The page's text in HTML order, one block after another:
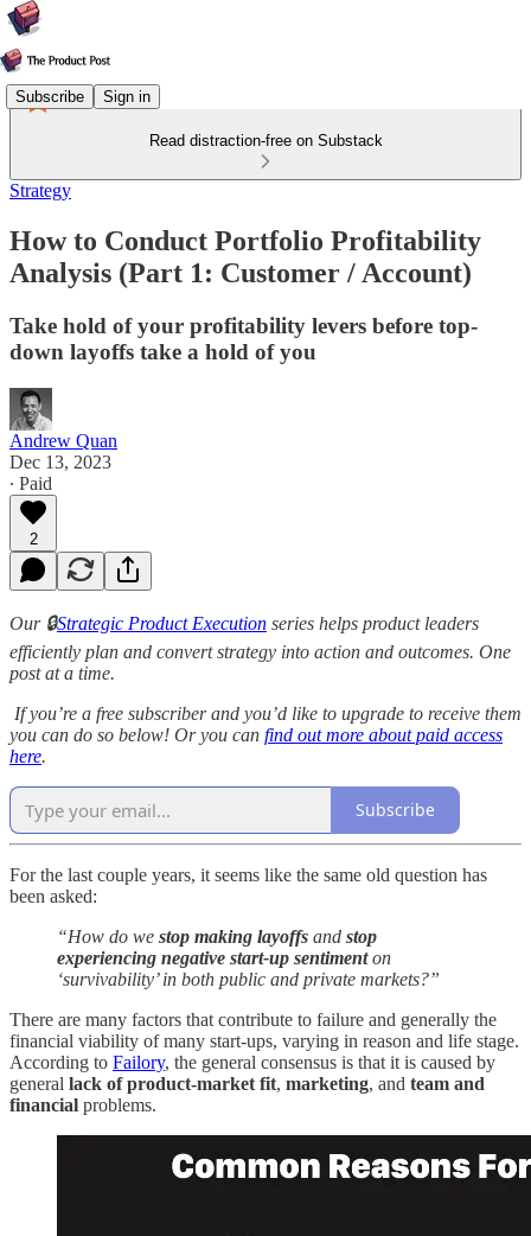
Subscribe Sign in
Read distraction-free on Substack
Strategy
How to Conduct Portfolio Profitability
Analysis (Part 1: Customer / Account)
Take hold of your profitability levers before top-
down layoffs take a hold of you
Andrew Quan
Dec 13, 2023
∙ Paid
2
Our 🔒Strategic Product Execution series helps product leaders
efficiently plan and convert strategy into action and outcomes. One
post at a time.
If you’re a free subscriber and you’d like to upgrade to receive them
you can do so below! Or you can find out more about paid access
here.
Subscribe
For the last couple years, it seems like the same old question has
been asked:
“How do we stop making layoffs and stop
experiencing negative start-up sentimenton
‘survivability’ in both public and private markets?”
There are many factors that contribute to failure and generally the
financial viability of many start-ups, varying in reason and life stage.
According to Failory, the general consensus is that it is caused by
general lack of product-market fit, marketing, and team and
financial problems.